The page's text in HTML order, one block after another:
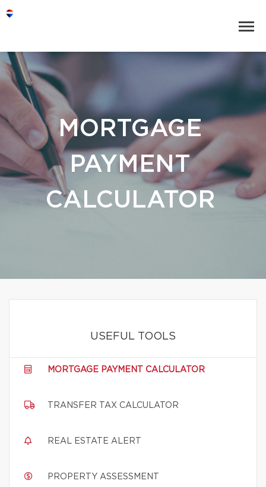
MORTGAGE
PAYMENT
CALCULATOR
USEFUL TOOLS
MORTGAGE PAYMENT CALCULATOR
TRANSFER TAX CALCULATOR
REAL ESTATE ALERT
PROPERTY ASSESSMENT